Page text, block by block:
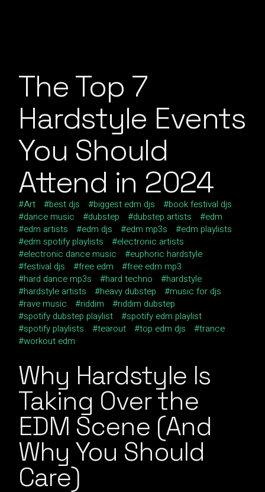
The Top 7
Hardstyle Events
You Should
Attend in 2024
Art best djs biggest edm djs
book festival djs
dance music
dubstep dubstep artists
edm
edm artists
edm djs edm mp3s
edm playlists
edm spotify playlists
electronic artists
electronic dance music
euphoric hardstyle
festival djs
free edm
free edm mp3
hard dance mp3s
hard techno
hardstyle
hardstyle artists
heavy dubstep
music for djs
rave music
riddim
riddim dubstep
spotify dubstep playlist
spotify edm playlist
spotify playlists
tearout top edm djs
trance
workout edm
Why Hardstyle Is
Taking Over the
EDM Scene (And
Why You Should
Care)